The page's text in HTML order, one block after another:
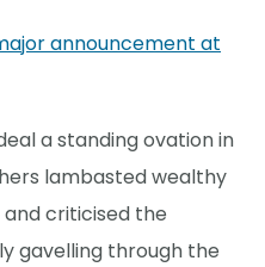
announcement at
a standing ovation in
lambasted wealthy
criticised the
gavelling through the